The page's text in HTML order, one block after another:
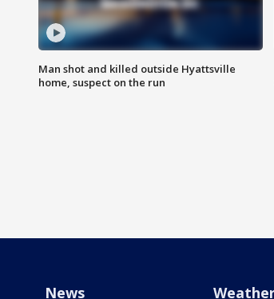
Man shot and killed outside Hyattsville
home, suspect on the run
News